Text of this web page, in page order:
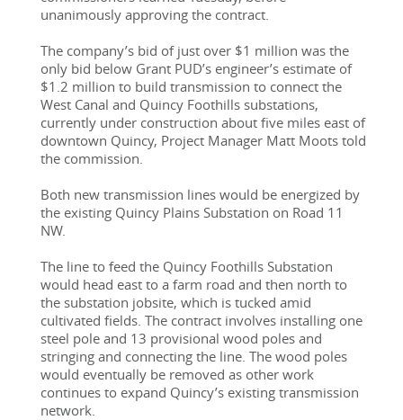
unanimously approving the contract.
The company’s bid of just over $1 million was the
only bid below Grant PUD’s engineer’s estimate of
$1.2 million to build transmission to connect the
West Canal and Quincy Foothills substations,
currently under construction about five miles east of
downtown Quincy, Project Manager Matt Moots told
the commission.
Both new transmission lines would be energized by
the existing Quincy Plains Substation on Road 11
NW.
The line to feed the Quincy Foothills Substation
would head east to a farm road and then north to
the substation jobsite, which is tucked amid
cultivated fields. The contract involves installing one
steel pole and 13 provisional wood poles and
stringing and connecting the line. The wood poles
would eventually be removed as other work
continues to expand Quincy’s existing transmission
network.